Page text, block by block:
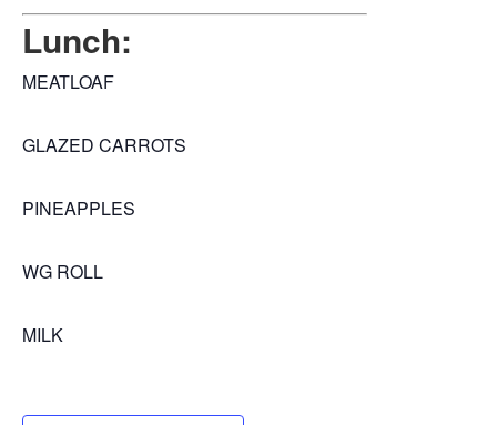
Lunch:
MEATLOAF
GLAZED CARROTS
PINEAPPLES
WG ROLL
MILK